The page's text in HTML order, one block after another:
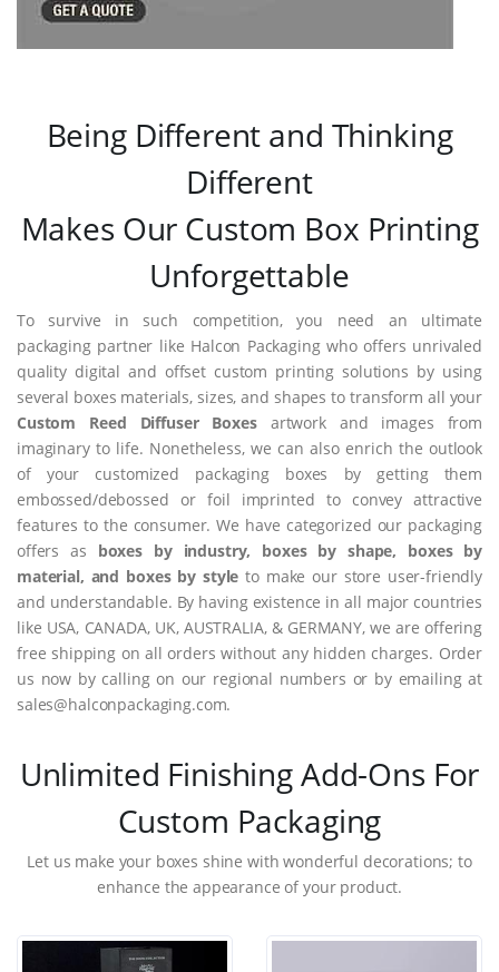
Being Different and Thinking
Different
Makes Our Custom Box Printing
Unforgettable
To survive in such competition, you need an ultimate
packaging partner like Halcon Packaging who offers unrivaled
quality digital and offset custom printing solutions by using
several boxes materials, sizes, and shapes to transform all your
Custom Reed Diffuser Boxesartwork and images from
imaginary to life. Nonetheless, we can also enrich the outlook
of your customized packaging boxes by getting them
embossed/debossed or foil imprinted to convey attractive
features to the consumer. We have categorized our packaging
offers as boxes by industry, boxes by shape, boxes by
material, and boxes by style to make our store user-friendly
and understandable. By having existence in all major countries
like USA, CANADA, UK, AUSTRALIA, & GERMANY, we are offering
free shipping on all orders without any hidden charges. Order
us now by calling on our regional numbers or by emailing at
sales@halconpackaging.com.
Unlimited Finishing Add-Ons For
Custom Packaging
Let us make your boxes shine with wonderful decorations; to
enhance the appearance of your product.